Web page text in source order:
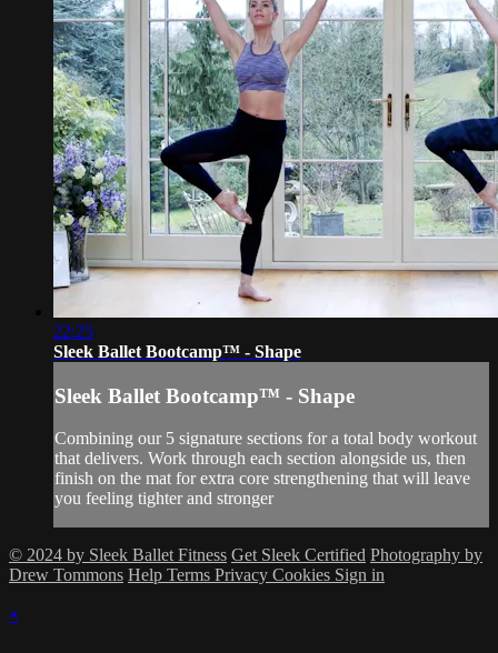
22:25
Sleek Ballet Bootcamp™ - Shape
Sleek Ballet Bootcamp™ - Shape
Combining our 5 signature sections for a total body workout
that delivers. Work through each section alongside us, then
finish on the mat for extra core strengthening that will leave
you feeling tighter and stronger
© 2024 by Sleek Ballet Fitness Get Sleek Certified Photography by
Drew Tommons Help Terms Privacy Cookies Sign in
×